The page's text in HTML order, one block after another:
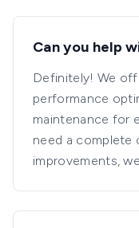
Can you help
Definitely! We
performance
maintenance for
need a complete
improvements,